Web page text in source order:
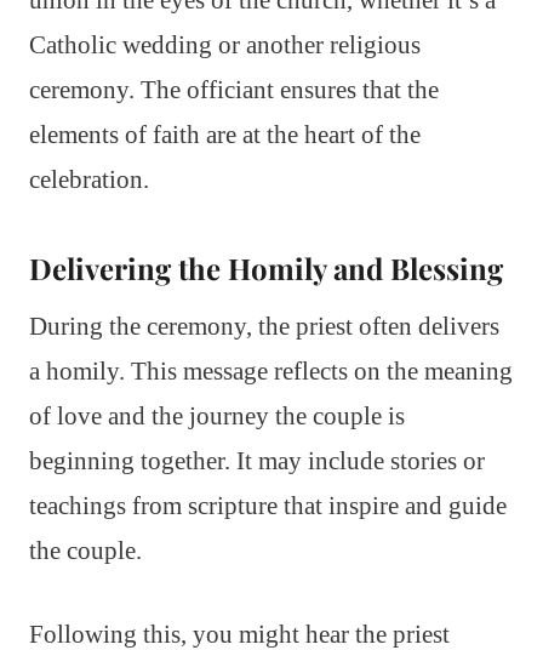
Catholic wedding or another religious
ceremony. The officiant ensures that the
elements of faith are at the heart of the
celebration.
Delivering the Homily and Blessing
During the ceremony, the priest often delivers
a homily. This message reflects on the meaning
of love and the journey the couple is
beginning together. It may include stories or
teachings from scripture that inspire and guide
the couple.
Following this, you might hear the priest